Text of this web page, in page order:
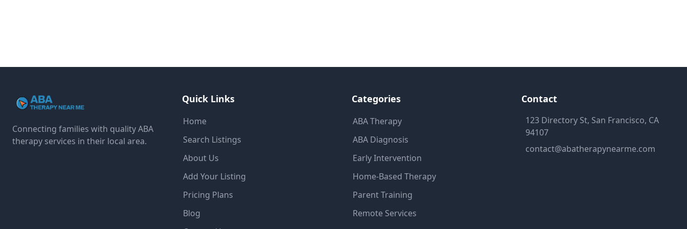
Connecting families with quality ABA
therapy services in their local area.
Quick Links
Home
Search Listings
About Us
Add Your Listing
Pricing Plans
Blog
Categories
ABA Therapy
ABA Diagnosis
Early Intervention
Home-Based Therapy
Parent Training
Remote Services
Contact
123 Directory St, San Francisco, CA
94107
contact@abatherapynearme.com